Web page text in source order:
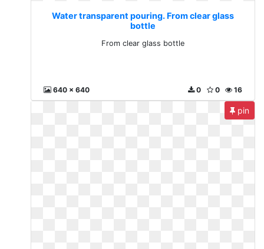
Water transparent pouring. From clear glass
bottle
From clear glass bottle
640 x 640 16
0
0
pin